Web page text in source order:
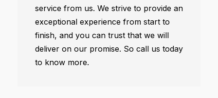
service from us. We strive to provide an
exceptional experience from start to
finish, and you can trust that we will
deliver on our promise. So call us today
to know more.